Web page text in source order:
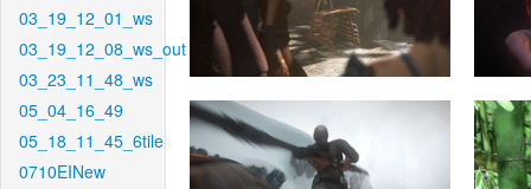
03_19_12_01_ws
03_19_12_08_ws_out
03_23_11_48_ws
05_04_16_49
05_18_11_45_6tile
0710EINew